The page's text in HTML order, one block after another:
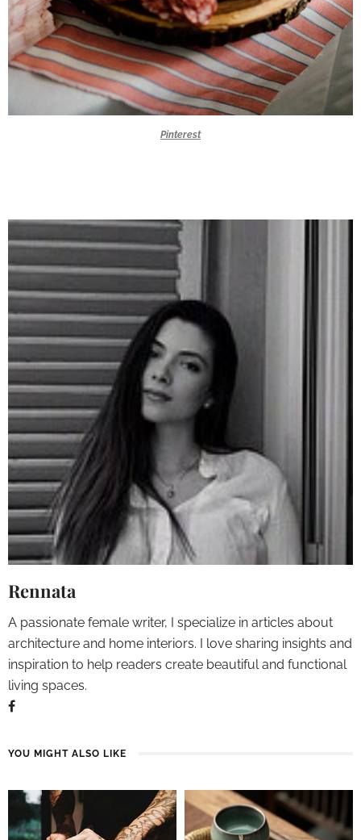
Pinterest
Rennata
A passionate female writer, I specialize in articles about
architecture and home interiors. I love sharing insights and
inspiration to help readers create beautiful and functional
living spaces.
YOU MIGHT ALSO LIKE